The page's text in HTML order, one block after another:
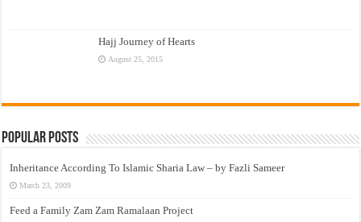
Hajj Journey of Hearts
August 25, 2015
Popular Posts
Inheritance According To Islamic Sharia Law – by Fazli Sameer
March 23, 2009
Feed a Family Zam Zam Ramalaan Project